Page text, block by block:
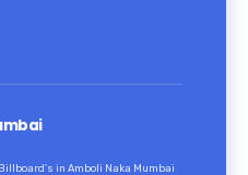
in Amboli Naka Mumbai